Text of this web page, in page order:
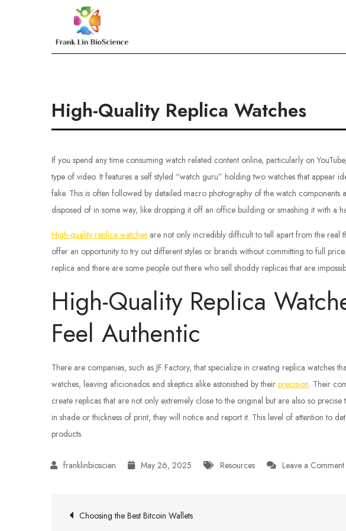
High-Quality Replica Watches
If you spend any time consuming watch related content online, particularly on
type of video. It features a self styled “watch guru” holding two watches that appear
fake. This is often followed by detailed macro photography of the watch components
disposed of in some way, like dropping it off an office building or smashing it with a
High-quality replica watches are not only incredibly difficult to tell apart from the real
offer an opportunity to try out different styles or brands without committing to full
replica and there are some people out there who sell shoddy replicas that are
High-Quality Replica
Feel Authentic
There are companies, such as JF Factory, that specialize in creating replica watches
watches, leaving aficionados and skeptics alike astonished by their precision. Their
create replicas that are not only extremely close to the original but are also so
in shade or thickness of print, they will notice and report it. This level of attention to
products.
May 26, 2025 Resources Leave a Commenton
Post
Choosing the Best Bitcoin Wallets